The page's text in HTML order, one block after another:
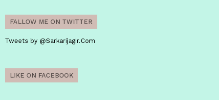
FALLOW ME ON TWITTER
Tweets by @Sarkarijagir.Com
LIKE ON FACEBOOK